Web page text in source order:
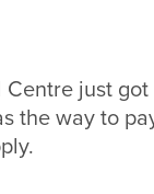
just
the way to